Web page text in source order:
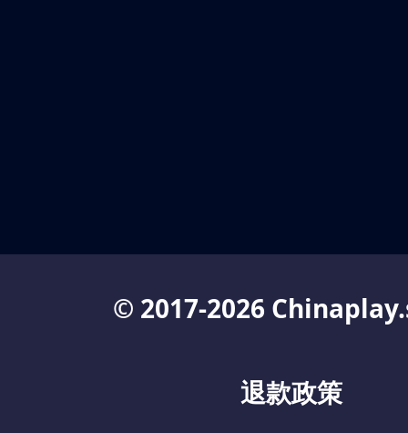
© 2017-2026
退款政策